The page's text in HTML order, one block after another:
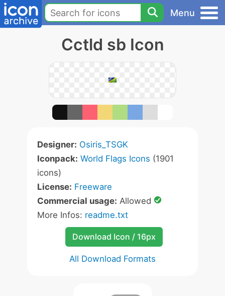
Menu
Cctld sb Icon
Designer: Osiris_TSGK
Iconpack: World Flags Icons (1901
icons)
License: Freeware
Commercial usage: Allowed
More Infos: readme.txt
Download Icon / 16px
All Download Formats